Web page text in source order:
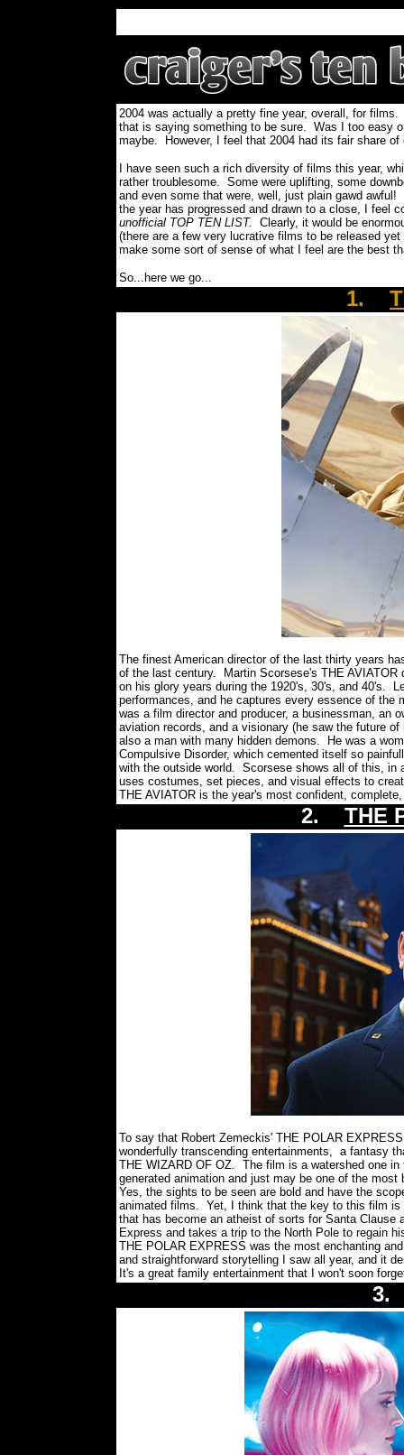
2004 was actually a pretty fine year, overall, for
that is saying something to be sure. Was I too easy
maybe. However, I feel that 2004 had its fair share
I have seen such a rich diversity of films this year,
rather troublesome. Some were uplifting, some
and even some that were, well, just plain gawd
the year has progressed and drawn to a close, I feel
unofficial TOP TEN LIST. Clearly, it would be
(there are a few very lucrative films to be released
make some sort of sense of what I feel are the best
So...here we go...
1.
The finest American director of the last thirty years
of the last century. Martin Scorsese's THE
on his glory years during the 1920's, 30's, and 40's.
performances, and he captures every essence of
was a film director and producer, a businessman, an
aviation records, and a visionary (he saw the future
also a man with many hidden demons. He was a
Compulsive Disorder, which cemented itself so
with the outside world. Scorsese shows all of this, in
uses costumes, set pieces, and visual effects to
THE AVIATOR is the year's most confident,
2. THE
To say that Robert Zemeckis' THE POLAR
wonderfully transcending entertainments, a fantasy
THE WIZARD OF OZ. The film is a watershed one
generated animation and just may be one of the
Yes, the sights to be seen are bold and have the
animated films. Yet, I think that the key to this film
that has become an atheist of sorts for Santa
Express and takes a trip to the North Pole to regain
THE POLAR EXPRESS was the most enchanting
and straightforward storytelling I saw all year, and it
It's a great family entertainment that I won't soon